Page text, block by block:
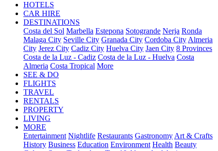
HOTELS
CAR HIRE
DESTINATIONS
Costa del Sol Marbella Estepona Sotogrande Nerja Ronda
Malaga City Seville City Granada City Cordoba City Almeria
City Jerez City Cadiz City Huelva City Jaen City 8 Provinces
Costa de la Luz - Cadiz Costa de la Luz - Huelva Costa
Almeria Costa Tropical More
SEE & DO
FLIGHTS
TRAVEL
RENTALS
PROPERTY
LIVING
MORE
Entertainment Nightlife Restaurants Gastronomy Art & Crafts
History Business Education Environment Health Beauty